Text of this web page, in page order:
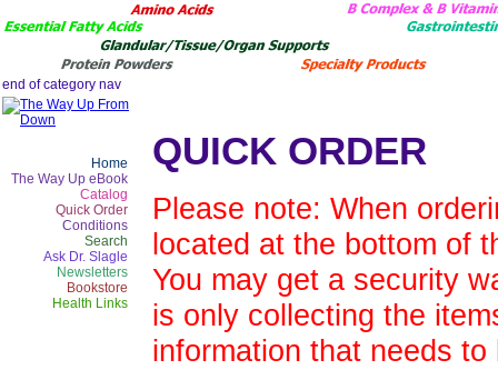
Home
The Way Up eBook
Catalog
Quick Order
Conditions
Search
Ask Dr. Slagle
Newsletters
Bookstore
Health Links
QUICK ORDER
Please note: When
located at the bottom of
You may get a security
is only collecting the
information that needs to